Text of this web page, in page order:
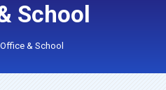
School
Office & School